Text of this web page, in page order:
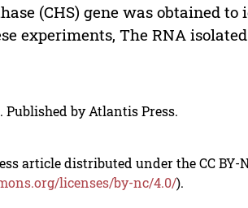
(CHS) gene was obtained
experiments, The RNA
Published by Atlantis Press.
article distributed under the CC BY-
licenses/by-nc/4.0/).